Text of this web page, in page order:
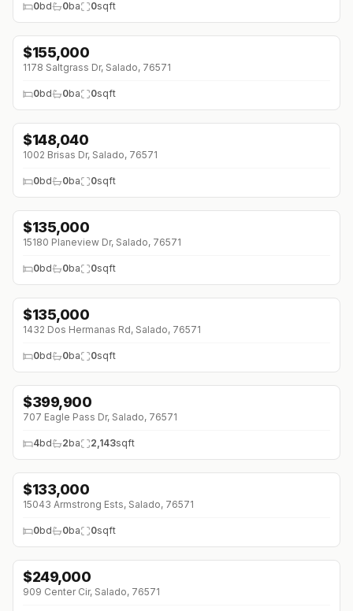
0bd 0ba 0sqft
$155,000
1178 Saltgrass Dr, Salado, 76571
0bd 0ba 0sqft
$148,040
1002 Brisas Dr, Salado, 76571
0bd 0ba 0sqft
$135,000
15180 Planeview Dr, Salado, 76571
0bd 0ba 0sqft
$135,000
1432 Dos Hermanas Rd, Salado, 76571
0bd 0ba 0sqft
↓$25K (0%)
$399,900
707 Eagle Pass Dr, Salado, 76571
4bd 2ba 2,143sqft
$133,000
15043 Armstrong Ests, Salado, 76571
0bd 0ba 0sqft
$249,000
909 Center Cir, Salado, 76571